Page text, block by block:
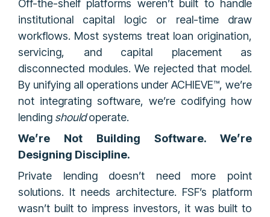
Off-the-shelf platforms weren’t built to handle
institutional capital logic or real-time draw
workflows. Most systems treat loan origination,
servicing, and capital placement as
disconnected modules. We rejected that model.
By unifying all operations under ACHIEVE™, we’re
not integrating software, we’re codifying how
lending shouldoperate.
We’re Not Building Software. We’re
Designing Discipline.
Private lending doesn’t need more point
solutions. It needs architecture. FSF’s platform
wasn’t built to impress investors, it was built to